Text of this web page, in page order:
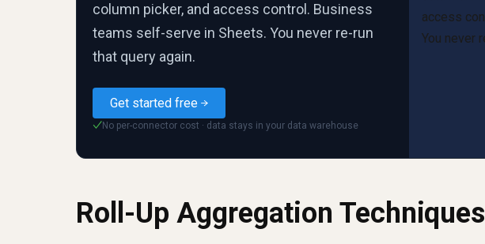
column picker, and access control. Business
teams self-serve in Sheets. You never re-run
that query again.
Get started free
✓No per-connector cost · data stays in your data warehouse
Roll-Up Aggregation Techniques